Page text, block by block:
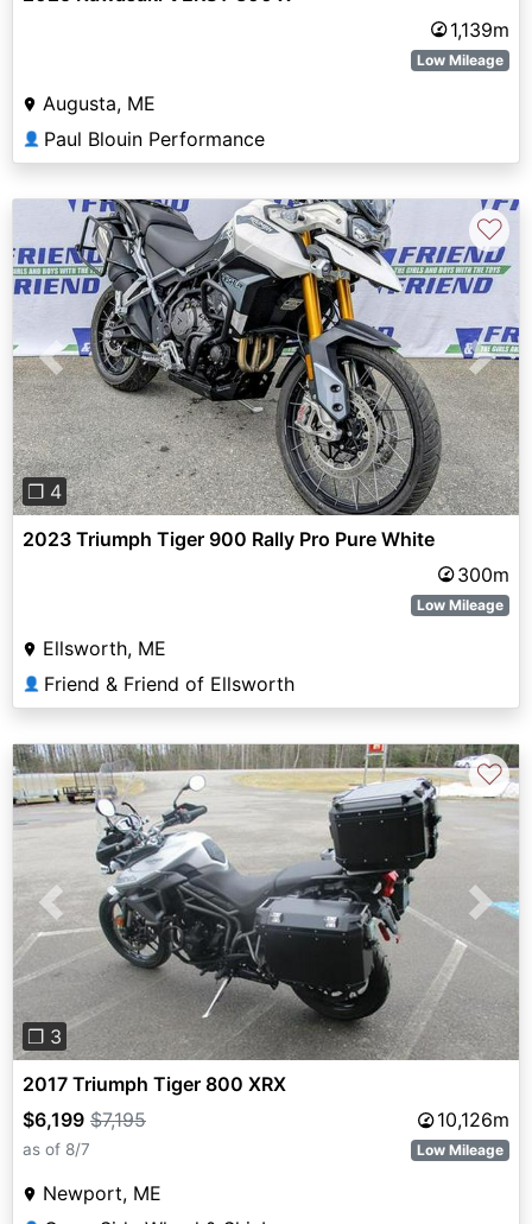
1,139m
Low Mileage
Augusta, ME
👤 Paul Blouin Performance
Previous Next
❐ 4
♡
2023 Triumph Tiger 900 Rally Pro Pure White
300m
Low Mileage
Ellsworth, ME
👤 Friend & Friend of Ellsworth
Previous Next
❐ 3
♡
2017 Triumph Tiger 800 XRX
$6,199 $7,195 10,126m
as of 8/7 Low Mileage
Newport, ME